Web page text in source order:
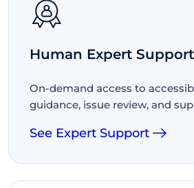
Human Expert Support
On-demand access to
guidance, issue review, and
See Expert Support